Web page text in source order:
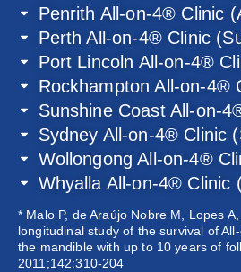
Penrith All-on-4® Clinic
Perth All-on-4® Clinic
Port Lincoln All-on-4®
Rockhampton All-on-4®
Sunshine Coast All-on-
Sydney All-on-4® Clinic
Wollongong All-on-4®
Whyalla All-on-4® Clinic
* Malo P, de Araújo Nobre M, Lopes
longitudinal study of the survival of
the mandible with up to 10 years of
2011;142:310-204